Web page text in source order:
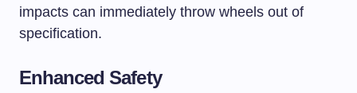
impacts can immediately throw wheels out of
specification.
Enhanced Safety